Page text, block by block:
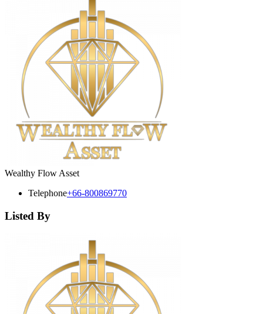
Wealthy Flow Asset
Telephone+66-800869770
Listed By